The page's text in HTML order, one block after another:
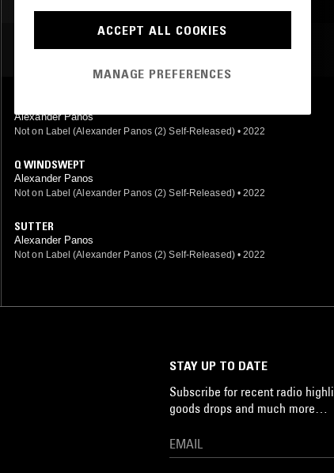
MOST PLAYED TRACKS
Alexander Panos
Not on Label (Alexander Panos (2) Self-Released) • 2022
Q WINDSWEPT
Alexander Panos
Not on Label (Alexander Panos (2) Self-Released) • 2022
SUTTER
Alexander Panos
Not on Label (Alexander Panos (2) Self-Released) • 2022
STAY UP TO DATE
Subscribe for recent radio
goods drops and much more…
ACCEPT ALL COOKIES
MANAGE PREFERENCES